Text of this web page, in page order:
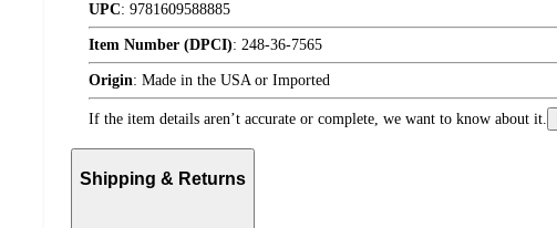
UPC: 9781609588885
Item Number (DPCI): 248-36-7565
Origin: Made in the USA or Imported
If the item details aren’t accurate or complete, we want to know about it.
Shipping & Returns